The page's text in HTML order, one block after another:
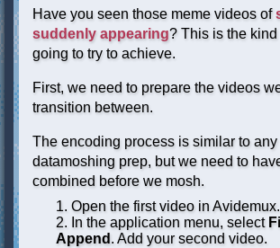
Have you seen those meme videos of
suddenly appearing? This is the kind
going to try to achieve.
First, we need to prepare the videos
transition between.
The encoding process is similar to
datamoshing prep, but we need to
combined before we mosh.
Open the first video in Avidemux.
In the application menu, select
Append . Add your second video.